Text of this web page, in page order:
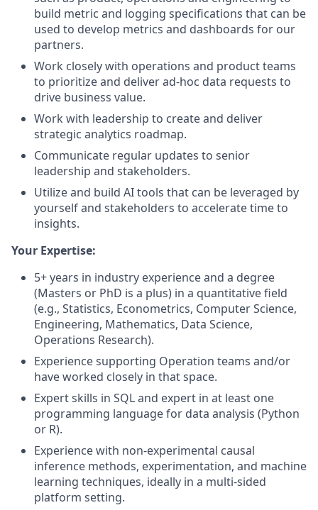
build metric and logging specifications that can be
used to develop metrics and dashboards for our
partners.
Work closely with operations and product teams
to prioritize and deliver ad-hoc data requests to
drive business value.
Work with leadership to create and deliver
strategic analytics roadmap.
Communicate regular updates to senior
leadership and stakeholders.
Utilize and build AI tools that can be leveraged by
yourself and stakeholders to accelerate time to
insights.
Your Expertise:
5+ years in industry experience and a degree
(Masters or PhD is a plus) in a quantitative field
(e.g., Statistics, Econometrics, Computer Science,
Engineering, Mathematics, Data Science,
Operations Research).
Experience supporting Operation teams and/or
have worked closely in that space.
Expert skills in SQL and expert in at least one
programming language for data analysis (Python
or R).
Experience with non-experimental causal
inference methods, experimentation, and machine
learning techniques, ideally in a multi-sided
platform setting.